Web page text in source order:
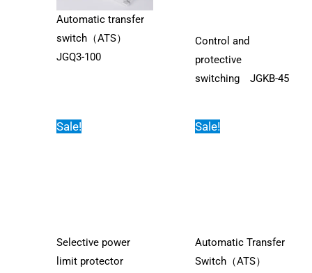
Automatic transfer
switch（ATS）
JGQ3-100
Control and
protective
switching JGKB-45
Sale!
Selective power
limit protector
Sale!
Automatic Transfer
Switch（ATS）